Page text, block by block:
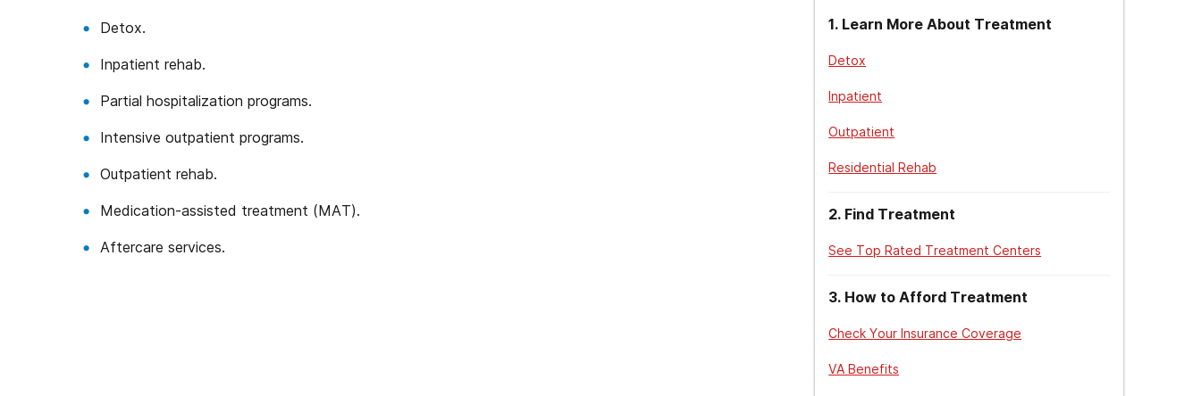
Detox.
Inpatient rehab.
Partial hospitalization programs.
Intensive outpatient programs.
Outpatient rehab.
Medication-assisted treatment (MAT).
Aftercare services.
1. Learn More About Treatment
Detox
Inpatient
Outpatient
Residential Rehab
2. Find Treatment
See Top Rated Treatment Centers
3. How to Afford Treatment
Check Your Insurance Coverage
VA Benefits